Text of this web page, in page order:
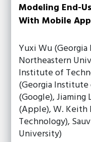
Modeling End-
With Mobile
Yuxi Wu
Northeastern
Institute of
(Georgia Institute
(Google), Jiaming
(Apple), W. Keith
Technology),
University)